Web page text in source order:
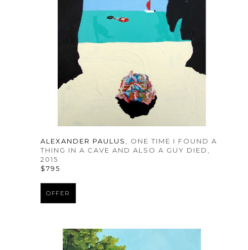
ALEXANDER PAULUS
, ONE TIME I FOUND A
THING IN A CAVE AND ALSO A GUY DIED
2015
$795
OFFER